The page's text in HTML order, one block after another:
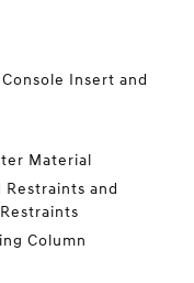
Insert and
Material
Restraints and
Column